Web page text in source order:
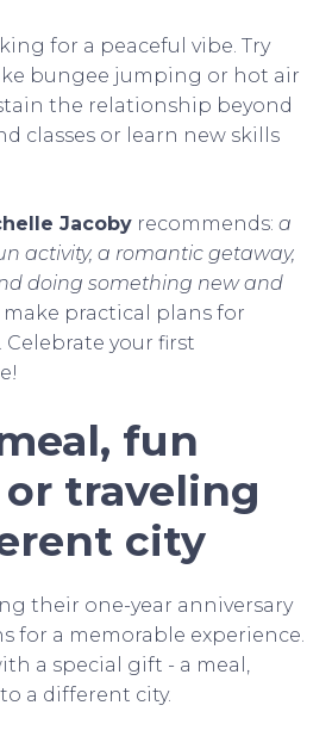
for a peaceful vibe. Try
bungee jumping or hot air
the relationship beyond
classes or learn new skills
Jacoby recommends: a
activity, a romantic getaway,
doing something new and
make practical plans for
Celebrate your first
fun
traveling
city
their one-year anniversary
for a memorable experience.
a special gift - a meal,
a different city.